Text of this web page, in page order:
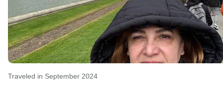
Traveled in September 2024